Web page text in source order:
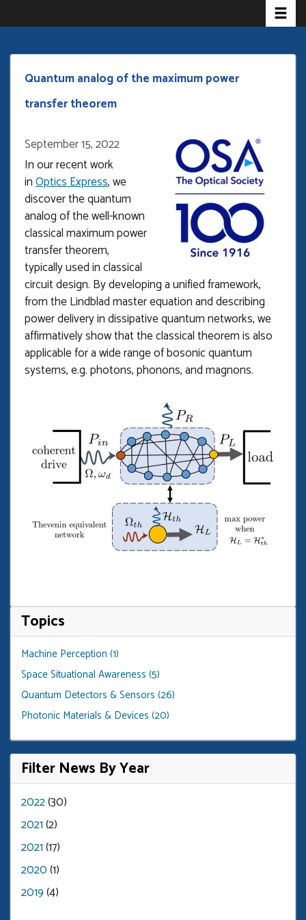
to
Quantum analog of the maximum power
transfer theorem
September 15, 2022
In our recent work
inOptics Express, we
discover the quantum
analog of the well-known
classical maximum power
transfer theorem,
typically used in classical
circuit design. By developing a unified framework,
from the Lindblad master equation and describing
power delivery in dissipative quantum networks, we
affirmatively show that the classical theorem is also
applicable for a wide range of bosonic quantum
systems, e.g. photons, phonons, and magnons.
Topics
Machine Perception (1)
Space Situational Awareness (5)
Quantum Detectors & Sensors (26)
Photonic Materials & Devices (20)
Filter News By Year
2022(30)
2021(2)
2021(17)
2020(1)
2019(4)